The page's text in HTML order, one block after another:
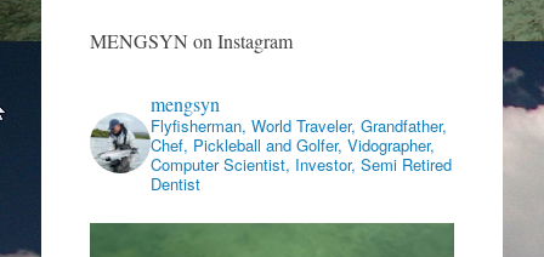
MENGSYN on Instagram
mengsyn
Flyfisherman, World Traveler, Grandfather,
Chef, Pickleball and Golfer, Vidographer,
Computer Scientist, Investor, Semi Retired
Dentist